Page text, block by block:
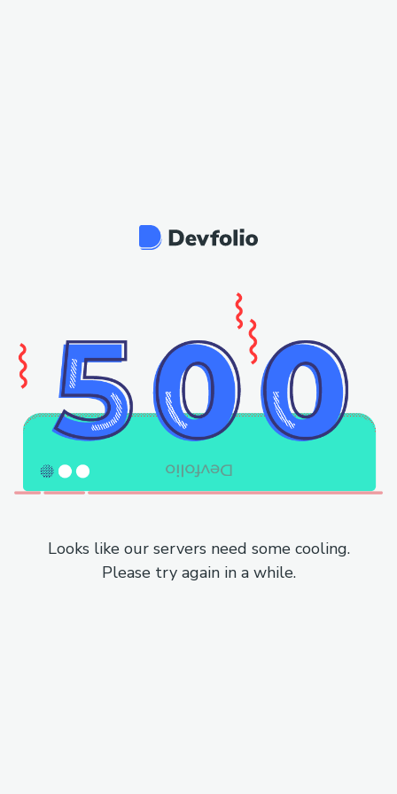
Looks like our servers need some cooling.
Please try again in a while.